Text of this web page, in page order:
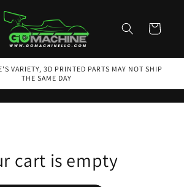
Cart
VARIETY, 3D PRINTED PARTS MAY NOT SHIP
THE SAME DAY
cart is empty